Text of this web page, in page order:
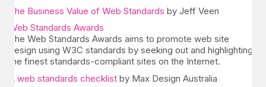
The Business Value of Web Standards by Jeff Veen
Web Standards Awards
The Web Standards Awards aims to promote web site
design using W3C standards by seeking out and highlighting
the finest standards-compliant sites on the Internet.
A web standards checklist by Max Design Australia